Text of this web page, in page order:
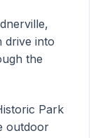
drive into
the
Park
outdoor